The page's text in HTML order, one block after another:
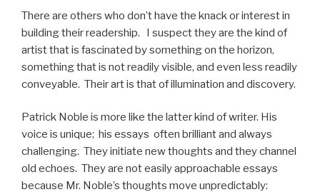
There are others who don’t have the knack or interest in
building their readership. I suspect they are the kind of
artist that is fascinated by something on the horizon,
something that is not readily visible, and even less readily
conveyable. Their art is that of illumination and discovery.
Patrick Noble is more like the latter kind of writer. His
voice is unique; his essays often brilliant and always
challenging. They initiate new thoughts and they channel
old echoes. They are not easily approachable essays
because Mr. Noble’s thoughts move unpredictably: